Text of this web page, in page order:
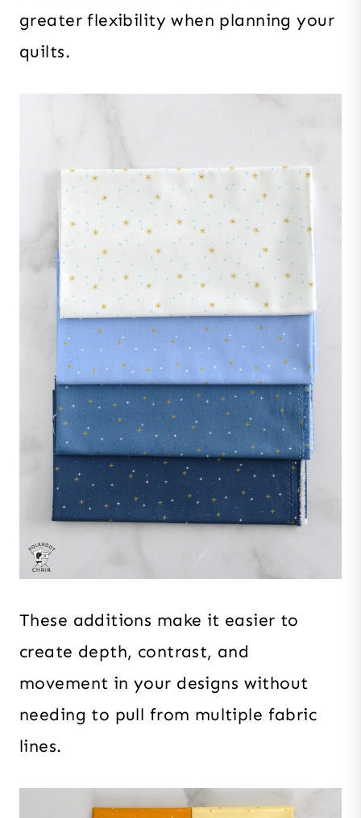
greater flexibility when planning your
quilts.
These additions make it easier to
create depth, contrast, and
movement in your designs without
needing to pull from multiple fabric
lines.